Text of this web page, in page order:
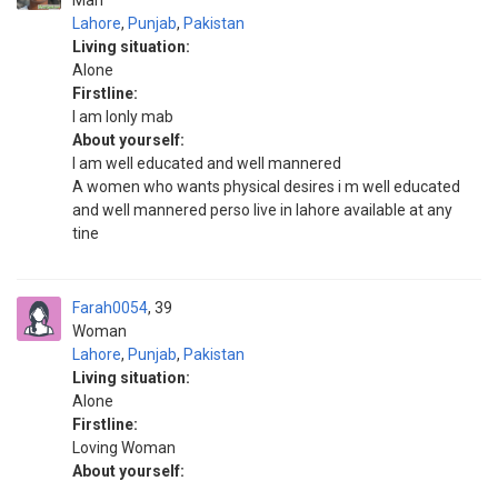
Lahore, Punjab, Pakistan
Living situation:
Alone
Firstline:
I am lonly mab
About yourself:
I am well educated and well mannered
A women who wants physical desires i m well educated
and well mannered perso live in lahore available at any
tine
Farah0054
Woman
39
Lahore, Punjab, Pakistan
Living situation:
Alone
Firstline:
Loving Woman
About yourself: